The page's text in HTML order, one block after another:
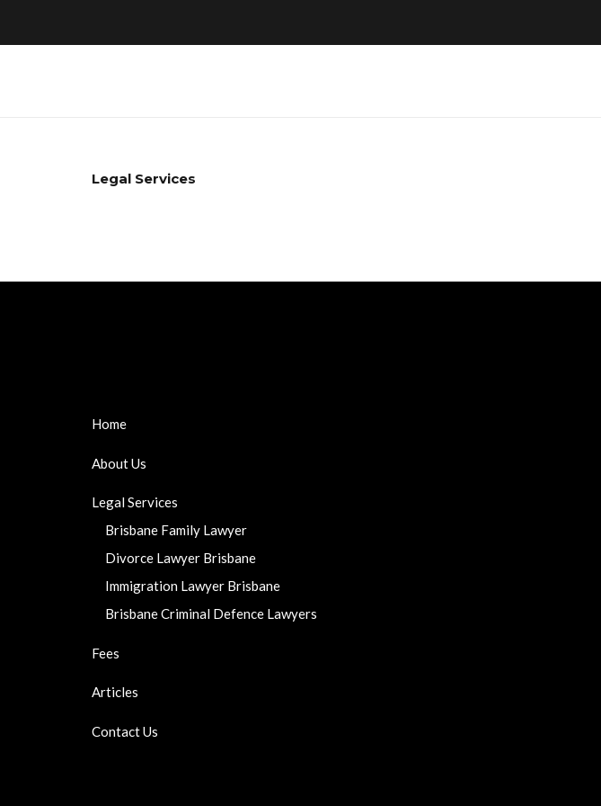
Legal Services
Home
About Us
Legal Services
Brisbane Family Lawyer
Divorce Lawyer Brisbane
Immigration Lawyer Brisbane
Brisbane Criminal Defence Lawyers
Fees
Articles
Contact Us